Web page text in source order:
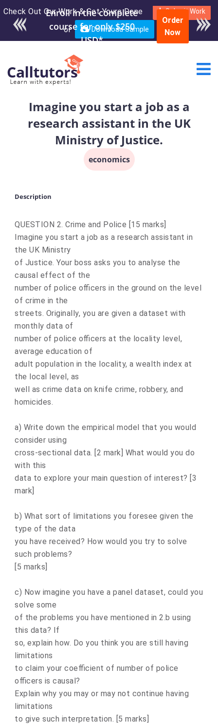
Check Out Our Work & Get Yours Done Submit Work
or Download Sample
Enroll in the complete
course for only $250
USD*
Order
Now
Imagine you start a job as a
research assistant in the UK
Ministry of Justice.
economics
Description
QUESTION 2. Crime and Police [15 marks]
Imagine you start a job as a research assistant in
the UK Ministry
of Justice. Your boss asks you to analyse the
causal effect of the
number of police officers in the ground on the level
of crime in the
streets. Originally, you are given a dataset with
monthly data of
number of police officers at the locality level,
average education of
adult population in the locality, a wealth index at
the local level, as
well as crime data on knife crime, robbery, and
homicides.
a) Write down the empirical model that you would
consider using
cross-sectional data. [2 mark] What would you do
with this
data to explore your main question of interest? [3
mark]
b) What sort of limitations you foresee given the
type of the data
you have received? How would you try to solve
such problems?
[5 marks]
c) Now imagine you have a panel dataset, could you
solve some
of the problems you have mentioned in 2.b using
this data? If
so, explain how. Do you think you are still having
limitations
to claim your coefficient of number of police
officers is causal?
Explain why you may or may not continue having
limitations
to give such interpretation. [5 marks]